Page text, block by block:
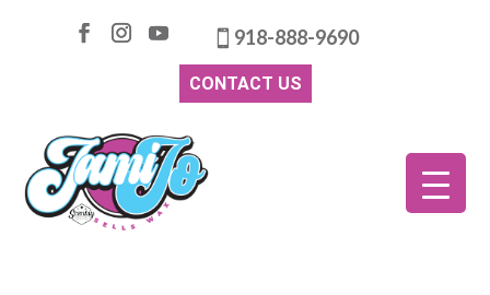
918-888-9690
CONTACT US